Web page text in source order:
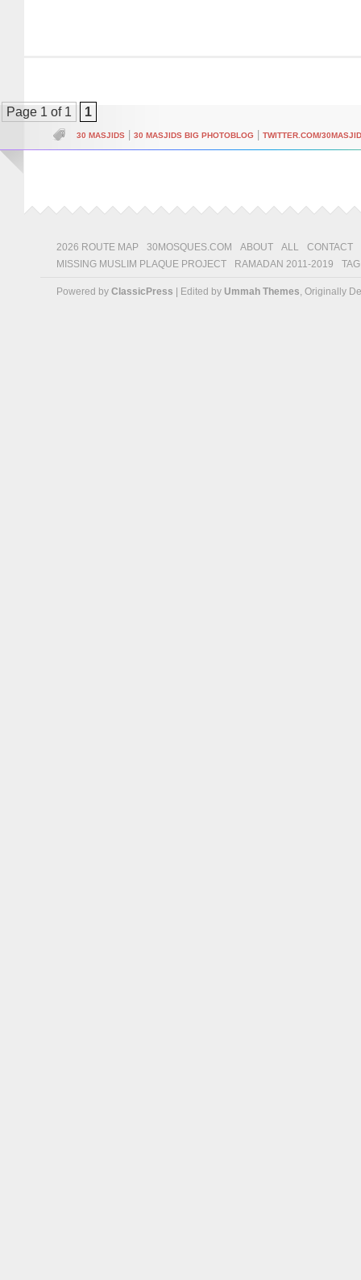
Page 1 of 1 1
30 MASJIDS 30 MASJIDS BIG PHOTOBLOG TWITTER.COM/
2026 ROUTE MAP 30MOSQUES.COM ABOUT ALL
CONTACT
MISSING MUSLIM PLAQUE PROJECT
RAMADAN 2011-2019
Powered by ClassicPress | Edited by Ummah Themes, Originally